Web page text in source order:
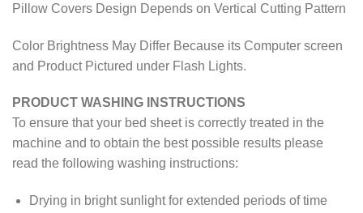
Pillow Covers Design Depends on Vertical Cutting Pattern
Color Brightness May Differ Because its Computer screen
and Product Pictured under Flash Lights.
PRODUCT WASHING INSTRUCTIONS
To ensure that your bed sheet is correctly treated in the
machine and to obtain the best possible results please
read the following washing instructions:
Drying in bright sunlight for extended periods of time